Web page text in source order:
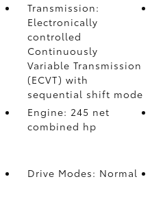
Transmission:
Electronically
controlled
Continuously
Variable Transmission
(ECVT) with
sequential shift mode
Engine: 245 net
combined hp
Drive Modes: Normal